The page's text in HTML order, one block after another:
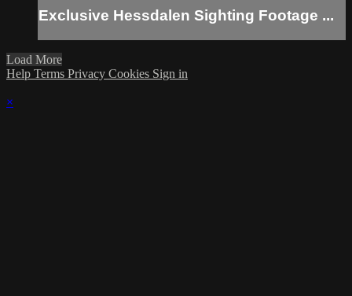
Exclusive Hessdalen Sighting Footage ...
Load More
Help Terms Privacy Cookies Sign in
×